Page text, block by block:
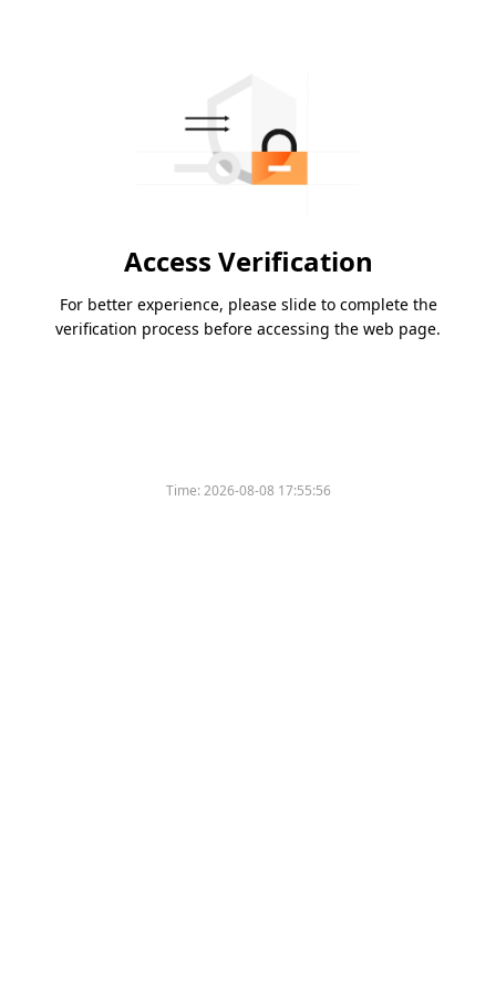
Access Verification
For better experience, please slide to complete the
verification process before accessing the web page.
Time:2026-08-08 17:55:56